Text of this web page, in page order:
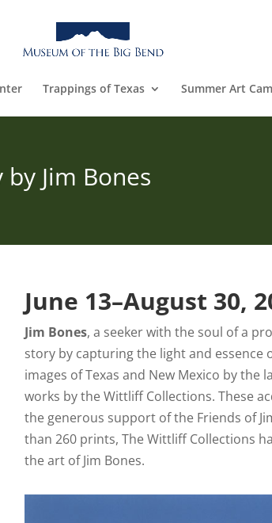
Trappings of Texas Summer Art
Jim Bones
June 13–August 30,
Jim Bones, a seeker with the soul of a
story by capturing the light and essence
images of Texas and New Mexico by
works by the Wittliff Collections. These
the generous support of the Friends of
than 260 prints, The Wittliff Collections
the art of Jim Bones.